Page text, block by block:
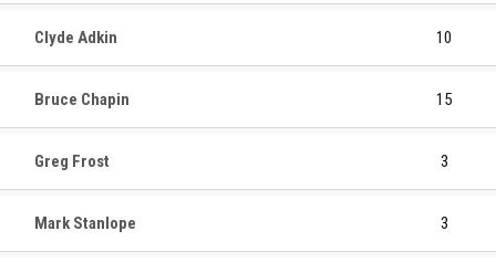
Clyde Adkin 10
Bruce Chapin 15
Greg Frost 3
Mark Stanlope 3